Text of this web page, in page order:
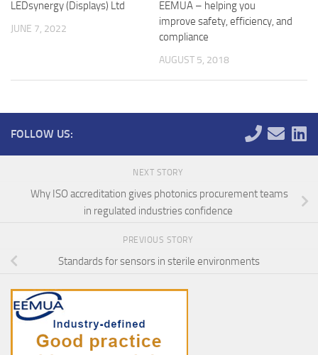
LEDsynergy (Displays) Ltd
JUNE 7, 2022
EEMUA – helping you
improve safety, efficiency, and
compliance
AUGUST 5, 2018
FOLLOW US:
NEXT STORY
Why ISO accreditation gives photonics procurement teams
in regulated industries confidence
PREVIOUS STORY
Standards for sensors in sterile environments